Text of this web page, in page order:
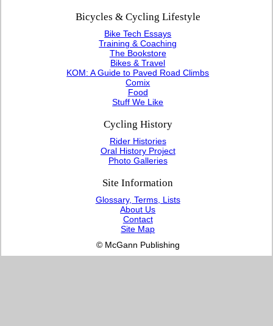
Bicycles & Cycling Lifestyle
Bike Tech Essays
Training & Coaching
The Bookstore
Bikes & Travel
KOM: A Guide to Paved Road Climbs
Comix
Food
Stuff We Like
Cycling History
Rider Histories
Oral History Project
Photo Galleries
Site Information
Glossary, Terms, Lists
About Us
Contact
Site Map
© McGann Publishing